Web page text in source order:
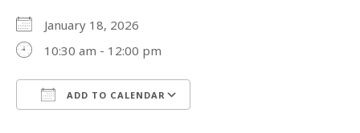
January 18, 2026
10:30 am - 12:00 pm
ADD TO CALENDAR